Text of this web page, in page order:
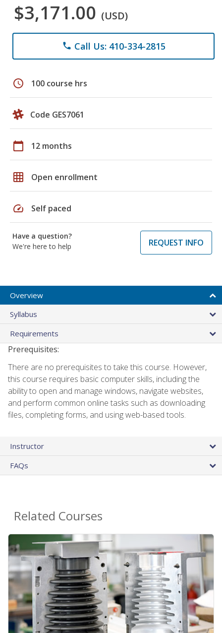
$3,171.00 (USD)
phone Call Us: 410-334-2815
schedule 100 course hrs
Code GES7061
calendar_today 12 months
grid_on Open enrollment
speed Self paced
Have a question?
We're here to help
REQUEST INFO
Overview
Syllabus
Requirements
Prerequisites:
There are no prerequisites to take this course. However,
this course requires basic computer skills, including the
ability to open and manage windows, navigate websites,
and perform common online tasks such as downloading
files, completing forms, and using web-based tools.
Instructor
FAQs
Related Courses